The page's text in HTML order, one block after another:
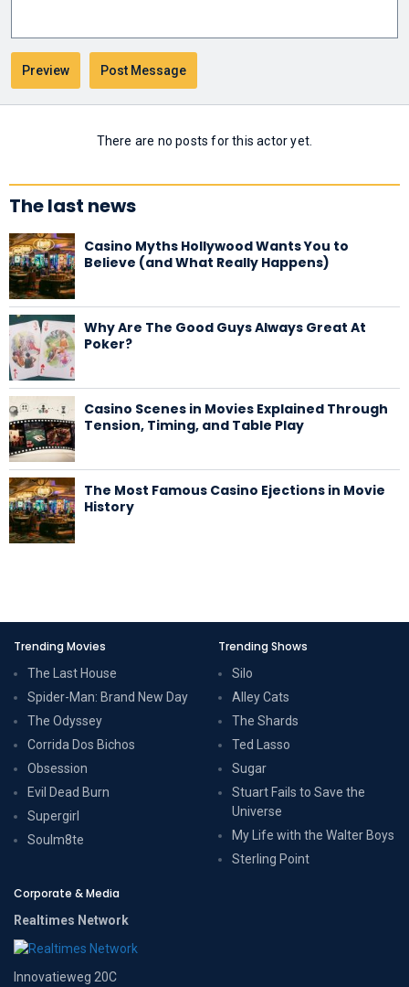
There are no posts for this actor yet.
The last news
Casino Myths Hollywood Wants You to
Believe (and What Really Happens)
Why Are The Good Guys Always Great At
Poker?
Casino Scenes in Movies Explained Through
Tension, Timing, and Table Play
The Most Famous Casino Ejections in Movie
History
Trending Movies
The Last House
Spider-Man: Brand New Day
The Odyssey
Corrida Dos Bichos
Obsession
Evil Dead Burn
Supergirl
Soulm8te
Trending Shows
Silo
Alley Cats
The Shards
Ted Lasso
Sugar
Stuart Fails to Save the
Universe
My Life with the Walter Boys
Sterling Point
Corporate & Media
Realtimes Network
Innovatieweg 20C